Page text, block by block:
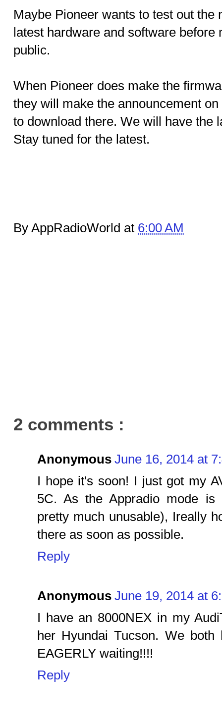
Maybe Pioneer wants to test out the
latest hardware and software before
public.
When Pioneer does make the
they will make the announcement
to download there. We will have the
Stay tuned for the latest.
By AppRadioWorld at 6:00 AM
2 comments :
Anonymous June 16, 2014 at
I hope it's soon! I just got my
5C. As the Appradio mode is
pretty much unusable), Ireally
there as soon as possible.
Reply
Anonymous June 19, 2014 at
I have an 8000NEX in my
her Hyundai Tucson. We
EAGERLY waiting!!!!
Reply